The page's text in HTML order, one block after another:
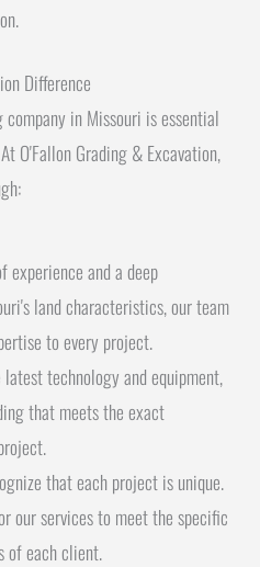
Difference
in Missouri is essential
O'Fallon Grading & Excavation,
and a deep
land characteristics, our team
to every project.
technology and equipment,
that meets the exact
that each project is unique.
our services to meet the specific
of each client.